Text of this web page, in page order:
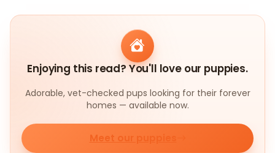
Enjoying this read? You'll love our puppies.
Adorable, vet-checked pups looking for their forever
homes — available now.
Meet our puppies